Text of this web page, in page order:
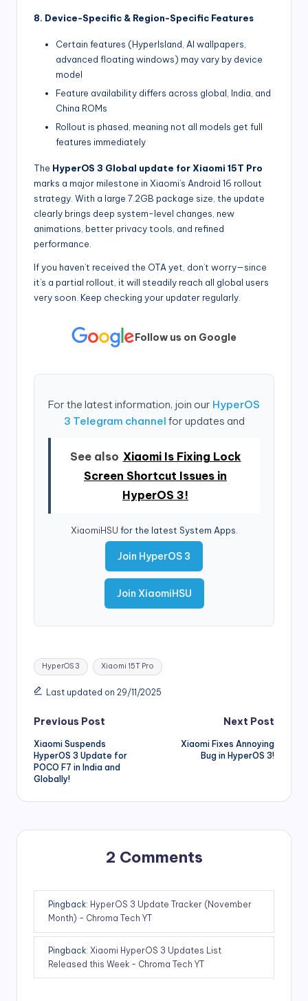
8. Device-Specific & Region-Specific Features
Certain features (HyperIsland, AI wallpapers,
advanced floating windows) may vary by device
model
Feature availability differs across global, India, and
China ROMs
Rollout is phased, meaning not all models get full
features immediately
The HyperOS 3 Global update for Xiaomi 15T Pro
marks a major milestone in Xiaomi’s Android 16 rollout
strategy. With a large 7.2GB package size, the update
clearly brings deep system-level changes, new
animations, better privacy tools, and refined
performance.
If you haven’t received the OTA yet, don’t worry—since
it’s a partial rollout, it will steadily reach all global users
very soon. Keep checking your updater regularly.
Follow us on Google
For the latest information, join our HyperOS
3 Telegram channel for updates and
See also Xiaomi Is Fixing Lock
Screen Shortcut Issues in
HyperOS 3!
XiaomiHSU for the latest System Apps.
Join HyperOS 3
Join XiaomiHSU
Tags:
HyperOS 3 Xiaomi 15T Pro
Last updated on 29/11/2025
Post
navigation
Previous Post
Xiaomi Suspends
HyperOS 3 Update for
POCO F7 in India and
Globally!
Next Post
Xiaomi Fixes Annoying
Bug in HyperOS 3!
2 Comments
Pingback: HyperOS 3 Update Tracker (November
Month) - Chroma Tech YT
Pingback: Xiaomi HyperOS 3 Updates List
Released this Week - Chroma Tech YT